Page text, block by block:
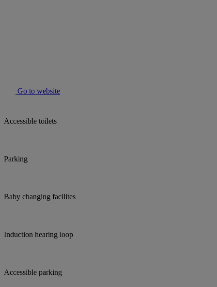
Go to website
Accessible toilets
Parking
Baby changing facilites
Induction hearing loop
Accessible parking